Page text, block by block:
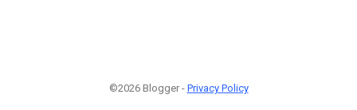
©2026 Blogger - Privacy Policy